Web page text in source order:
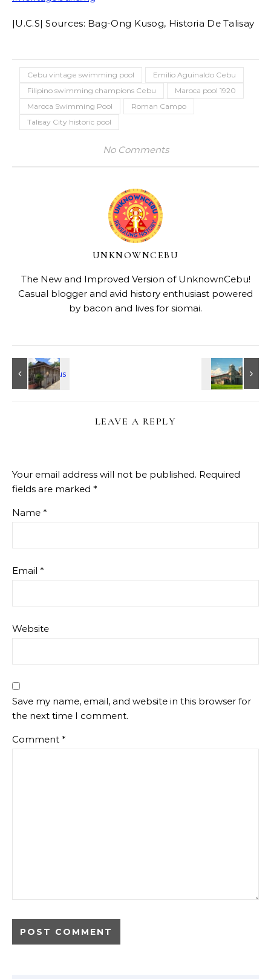
|U.C.S| Sources: Bag-Ong Kusog, Historia De Talisay
Cebu vintage swimming pool
Emilio Aguinaldo Cebu
Filipino swimming champions Cebu
Maroca pool 1920
Maroca Swimming Pool
Roman Campo
Talisay City historic pool
No Comments
UNKNOWNCEBU
The New and Improved Version of UnknownCebu!
Casual blogger and avid history enthusiast powered
by bacon and lives for siomai.
LEAVE A REPLY
Your email address will not be published. Required
fields are marked *
Name *
Email *
Website
Save my name, email, and website in this browser for
the next time I comment.
Comment *